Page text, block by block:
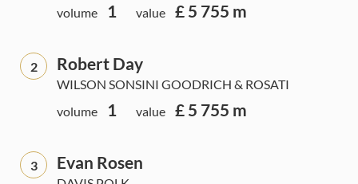
volume
1 value £ 5 755 m
2 Robert Day
WILSON SONSINI GOODRICH & ROSATI
volume
1 value £ 5 755 m
3 Evan Rosen